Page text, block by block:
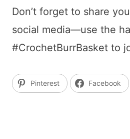
Don’t forget to share
social media—use the
#CrochetBurrBasket to
Pinterest Facebook